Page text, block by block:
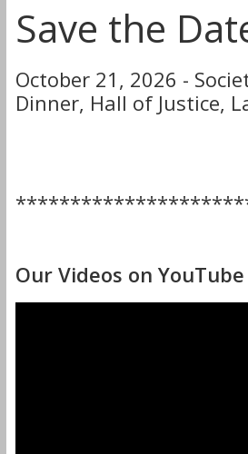
Save the
October 21, 2026 -
Dinner, Hall of Justice,
Our Videos on YouTube